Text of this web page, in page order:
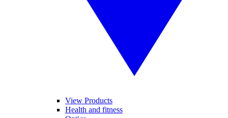
View Products
Health and fitness